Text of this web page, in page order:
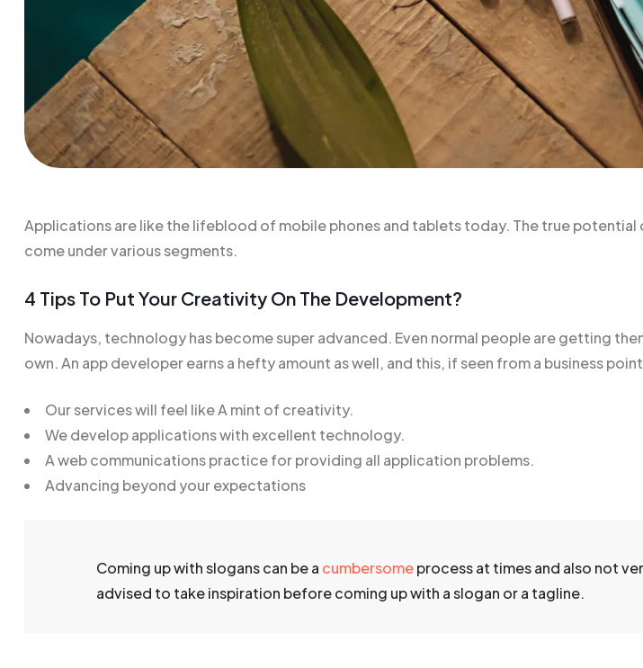
Applications are like thelifeblood of mobilephones and tablets today. The true
come under various segments.
4 Tips To Put Your Creativity On The Development?
Nowadays, technology has become super advanced. Even normal people are getting
own. An app developer earns a hefty amount as well, and this, if seen from a business
Our services will feel like A mint of creativity.
We develop applications with excellent technology.
A web communications practice for providing all application problems.
Advancing beyond your expectations
Coming up with slogans can be a cumbersomeprocess at times and also not
advised to take inspiration before coming up with a slogan or a tagline.